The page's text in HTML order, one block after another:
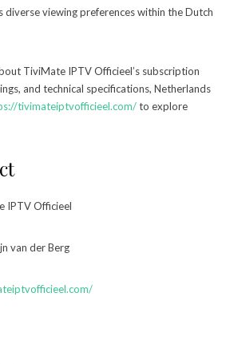
viewing preferences within the Dutch
TiviMate IPTV Officieel’s subscription
and technical specifications, Netherlands
tivimateiptvofficieel.com/to explore
IPTV Officieel
van der Berg